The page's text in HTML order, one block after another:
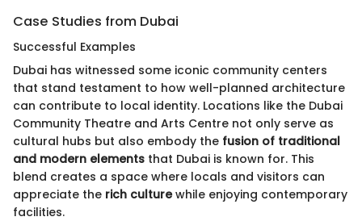
Case Studies from Dubai
Successful Examples
Dubai has witnessed some iconic community centers
that stand testament to how well-planned architecture
can contribute to local identity. Locations like the Dubai
Community Theatre and Arts Centre not only serve as
cultural hubs but also embody the fusion of traditional
and modern elements that Dubai is known for. This
blend creates a space where locals and visitors can
appreciate the rich culturewhile enjoying contemporary
facilities.